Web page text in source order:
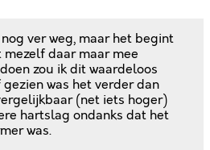
ver weg, maar het begint
daar maar mee
zou ik dit waardeloos
was het verder dan
(net iets hoger)
hartslag ondanks dat het
was.